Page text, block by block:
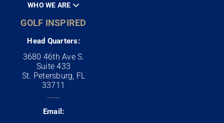
WHO WE ARE
GOLF INSPIRED
Head Quarters:
3680 46th Ave S.
Suite 433
St. Petersburg, FL
33711
Email: